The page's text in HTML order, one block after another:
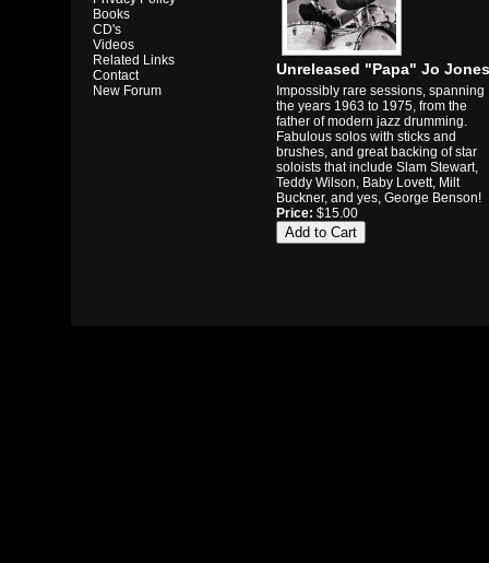
Books
CD's
Videos
Related Links
Contact
New Forum
Unreleased "Papa" Jo Jones
Impossibly rare sessions, spanning
the years 1963 to 1975, from the
father of modern jazz drumming.
Fabulous solos with sticks and
brushes, and great backing of star
soloists that include Slam Stewart,
Teddy Wilson, Baby Lovett, Milt
Buckner, and yes, George Benson!
Price: $15.00